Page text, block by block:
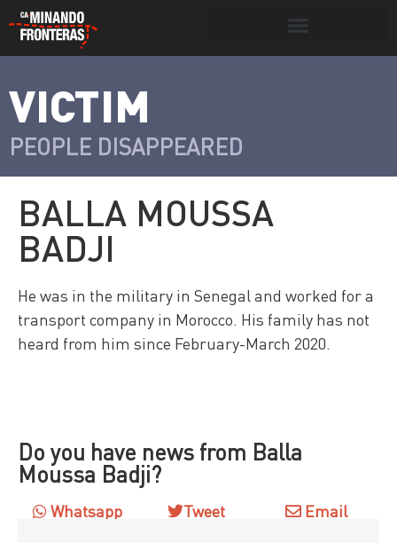
Víctimas y
victimarios
Portada
VICTIM
PEOPLE DISAPPEARED
BALLA MOUSSA
BADJI
He was in the military in Senegal and worked for a
transport company in Morocco. His family has not
heard from him since February-March 2020.
Do you have news from Balla
Moussa Badji?
Whatsapp Tweet Email